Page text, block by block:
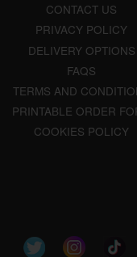
CONTACT US
PRIVACY POLICY
DELIVERY OPTIONS
FAQS
TERMS AND
PRINTABLE ORDER
COOKIES POLICY